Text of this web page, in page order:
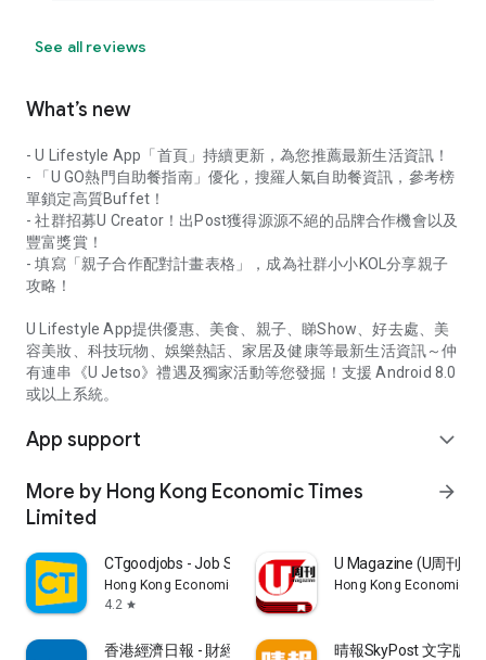
See all reviews
What’s new
- U Lifestyle App「首頁」持續更新，為您推薦最新生活資訊！
- 「U GO熱門自助餐指南」優化，搜羅人氣自助餐資訊，參考榜
單鎖定高質Buffet！
- 社群招募U Creator！出Post獲得源源不絕的品牌合作機會以及
豐富獎賞！
- 填寫「親子合作配對計畫表格」，成為社群小小KOL分享親子
攻略！
U Lifestyle App提供優惠、美食、親子、睇Show、好去處、美
容美妝、科技玩物、娛樂熱話、家居及健康等最新生活資訊～仲
有連串《U Jetso》禮遇及獨家活動等您發掘！支援 Android 8.0
或以上系統。
App support expand_more
More by Hong Kong Economic Times
Limited
arrow_forward
CTgoodjobs - Job Search
Hong Kong Economic Times Limited
4.2 star
U Magazine (U周刊)電
Hong Kong Economic
香港經濟日報 - 財經、地產、時事、TOPick生活
晴報SkyPost 文字版